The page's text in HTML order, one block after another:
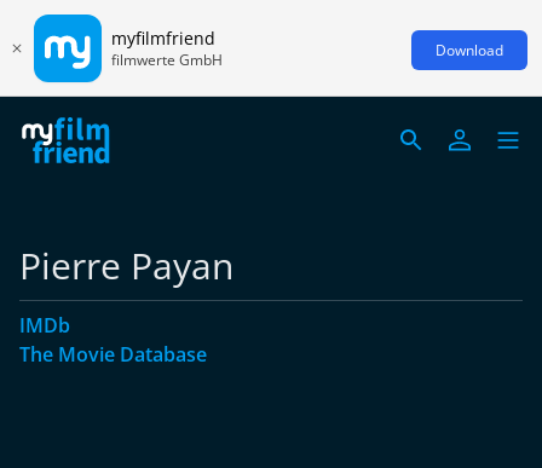
myfilmfriend
filmwerte GmbH Download
Pierre Payan
IMDb
The Movie Database